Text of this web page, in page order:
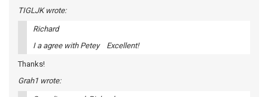
TIGLJK wrote:
Richard
I a agree with Petey Excellent!
Thanks!
Grah1 wrote: